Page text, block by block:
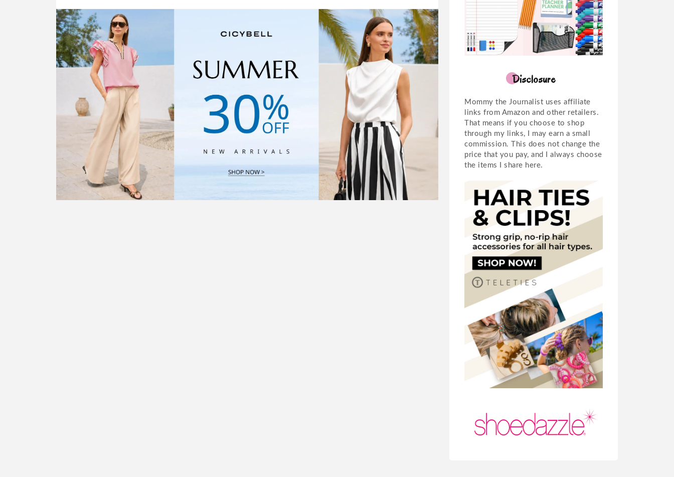
Disclosure
Mommy the Journalist uses affiliate
links from Amazon and other retailers.
That means if you choose to shop
through my links, I may earn a small
commission. This does not change the
price that you pay, and I always choose
the items I share here.